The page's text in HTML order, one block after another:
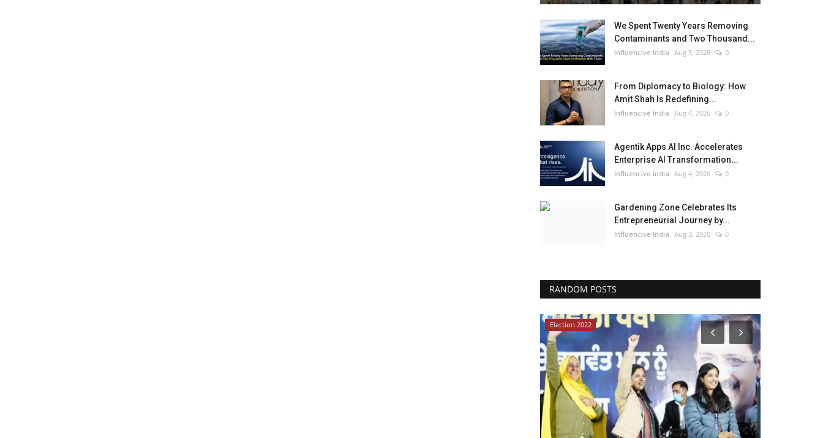
We Spent Twenty Years Removing
Contaminants and Two Thousand...
Influencive India Aug 5, 2026 0
From Diplomacy to Biology: How
Amit Shah Is Redefining...
Influencive India Aug 4, 2026 0
Agentik Apps AI Inc. Accelerates
Enterprise AI Transformation...
Influencive India Aug 4, 2026 0
Gardening Zone Celebrates Its
Entrepreneurial Journey by...
Influencive India Aug 3, 2026 0
RANDOM POSTS
Election 2022